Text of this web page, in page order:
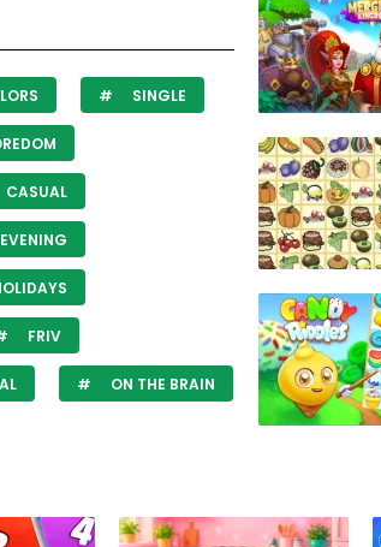
SINGLE
CASUAL
FRIV
ON THE BRAIN